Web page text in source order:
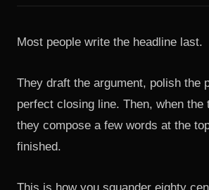
Most people write the headline last.
They draft the argument, polish the
perfect closing line. Then, when the
they compose a few words at the
finished.